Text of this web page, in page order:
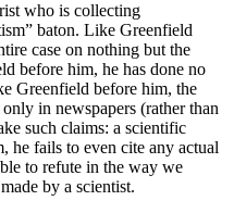
who is collecting
baton. Like Greenfield
case on nothing but the
before him, he has done no
Greenfield before him, the
in newspapers (rather than
such claims: a scientific
he fails to even cite any actual
to refute in the way we
by a scientist.